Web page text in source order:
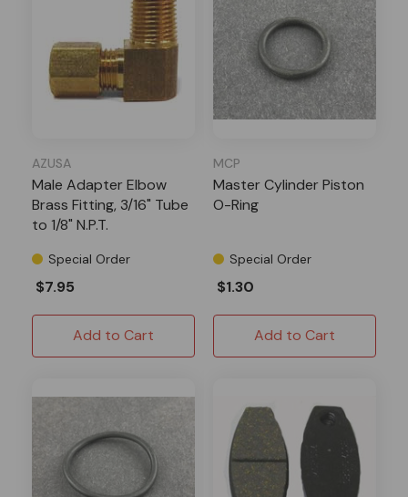
AZUSA
Male Adapter Elbow
Brass Fitting, 3/16" Tube
to 1/8" N.P.T.
Special Order
$7.95
Add to Cart
MCP
Master Cylinder Piston
O-Ring
Special Order
$1.30
Add to Cart